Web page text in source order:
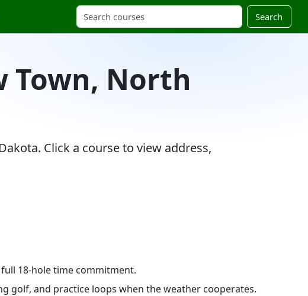
Search
Town, North
Click a course to view address,
18-hole time commitment.
golf, and practice loops when the weather cooperates.